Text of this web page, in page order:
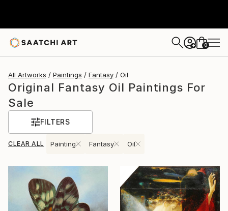
+ 0
All Artworks Paintings Fantasy Oil
Original Fantasy Oil Paintings For
Sale
FILTERS
CLEAR ALL Painting Fantasy Oil